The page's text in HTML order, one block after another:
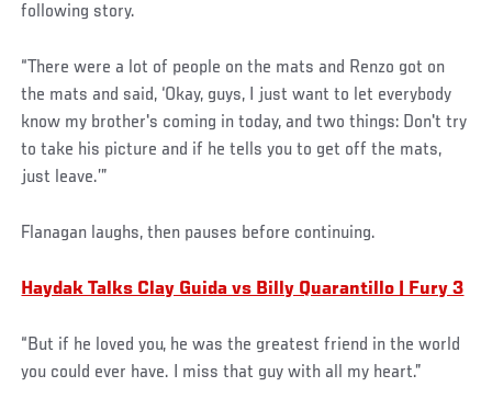
following story.
“There were a lot of people on the mats and Renzo got on
the mats and said, ‘Okay, guys, I just want to let everybody
know my brother's coming in today, and two things: Don't try
to take his picture and if he tells you to get off the mats,
just leave.’”
Flanagan laughs, then pauses before continuing.
Haydak Talks Clay Guida vs Billy Quarantillo | Fury 3
“But if he loved you, he was the greatest friend in the world
you could ever have. I miss that guy with all my heart.”